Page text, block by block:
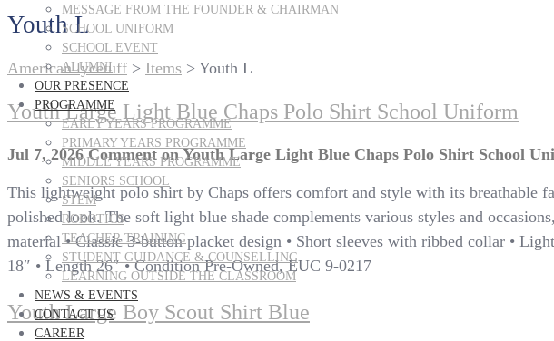
MESSAGE FROM THE FOUNDER & CHAIRMAN
SCHOOL UNIFORM
SCHOOL EVENT
ALUMNI
OUR PRESENCE
PROGRAMME
EARLY YEARS PROGRAMME
PRIMARY YEARS PROGRAMME
MIDDLE YEARS PROGRAMME
SENIORS SCHOOL
STEM
ROBOTICS
TEACHER TRAINING
STUDENT GUIDANCE & COUNSELLING
LEARNING OUTSIDE THE CLASSROOM
NEWS & EVENTS
CONTACT US
CAREER
Youth L
American lycetuff > Items > Youth L
Youth Large Light Blue Chaps Polo Shirt School Uniform
Jul 7, 2026 Commenton Youth Large Light Blue Chaps Polo Shirt School
This lightweight polo shirt by Chaps offers comfort and style with its breathable
polished look. The soft light blue shade complements various styles and
material • Classic 3-button placket design • Short sleeves with ribbed collar •
18″ • Length 26″ • Condition Pre-Owned, EUC 9-0217
Youth Large Boy Scout Shirt Blue